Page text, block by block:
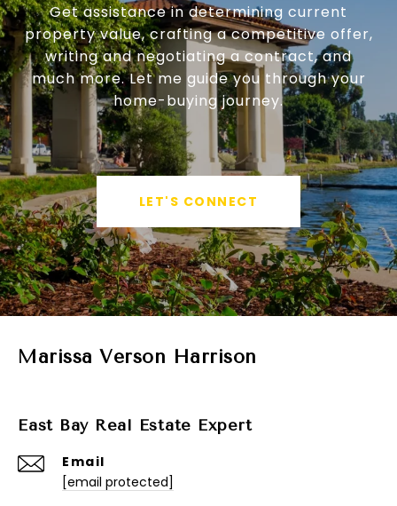
Get assistance in determining current
property value, crafting a competitive offer,
writing and negotiating a contract, and
much more. Let me guide you through your
home-buying journey.
LET'S CONNECT
Marissa Verson Harrison
East Bay Real Estate Expert
Email
[email protected]